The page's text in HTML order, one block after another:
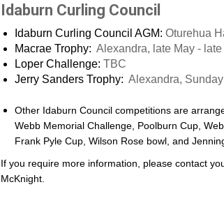
Idaburn Curling Council
Idaburn Curling Council AGM:Oturehua
Macrae Trophy:Alexandra, late May -
Loper Challenge:TBC
Jerry Sanders Trophy:Alexandra,
Other Idaburn Council competitions are
Webb Memorial Challenge, Poolburn Cup,
Frank Pyle Cup, Wilson Rose bowl, and
If you require more information, please contact
McKnight.